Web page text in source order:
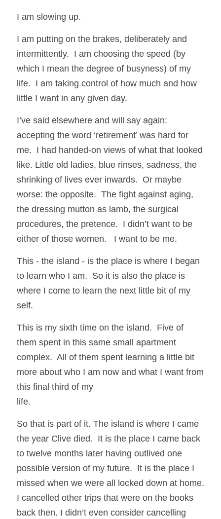
I am slowing up.
I am putting on the brakes, deliberately and
intermittently.  I am choosing the speed (by
which I mean the degree of busyness) of my
life.  I am taking control of how much and how
little I want in any given day.
I’ve said elsewhere and will say again:
accepting the word ‘retirement’ was hard for
me.  I had handed-on views of what that looked
like. Little old ladies, blue rinses, sadness, the
shrinking of lives ever inwards.  Or maybe
worse: the opposite.  The fight against aging,
the dressing mutton as lamb, the surgical
procedures, the pretence.  I didn’t want to be
either of those women.   I want to be me.
This - the island - is the place is where I began
to learn who I am.  So it is also the place is
where I come to learn the next little bit of my
self.
This is my sixth time on the island.  Five of
them spent in this same small apartment
complex.  All of them spent learning a little bit
more about who I am now and what I want from
this final third of my
life.
So that is part of it. The island is where I came
the year Clive died.  It is the place I came back
to twelve months later having outlived one
possible version of my future.  It is the place I
missed when we were all locked down at home.
I cancelled other trips that were on the books
back then. I didn’t even consider cancelling